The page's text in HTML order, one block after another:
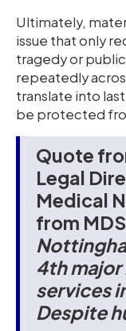
Ultimately,
issue that only
tragedy or
repeatedly
translate into
be protected
Quote
Legal
Medical
from
4th
services
Despite